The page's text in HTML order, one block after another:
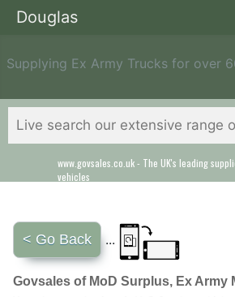
Supplying Ex Army Trucks for over
www.govsales.co.uk - The UK's leading
vehicles
Our friendly staff will help you with
export
< Go Back ...
Govsales of MoD Surplus, Ex Army
Douglas